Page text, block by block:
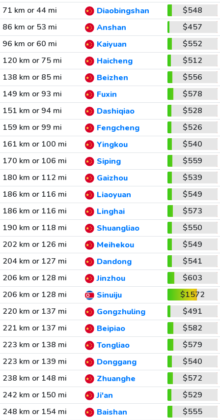
71 km or 44 mi
Diaobingshan
$548
86 km or 53 mi
Anshan
$457
96 km or 60 mi
Kaiyuan
$552
120 km or 75 mi
Haicheng
$512
138 km or 85 mi
Beizhen
$556
149 km or 93 mi
Fuxin
$578
151 km or 94 mi
Dashiqiao
$528
159 km or 99 mi
Fengcheng
$526
161 km or 100 mi
Yingkou
$540
170 km or 106 mi
Siping
$559
180 km or 112 mi
Gaizhou
$539
186 km or 116 mi
Liaoyuan
$549
186 km or 116 mi
Linghai
$573
190 km or 118 mi
Shuangliao
$550
202 km or 126 mi
Meihekou
$549
204 km or 127 mi
Dandong
$541
206 km or 128 mi
Jinzhou
$603
206 km or 128 mi
Sinuiju
$1572
220 km or 137 mi
Gongzhuling
$491
221 km or 137 mi
Beipiao
$582
223 km or 138 mi
Tongliao
$579
223 km or 139 mi
Donggang
$540
238 km or 148 mi
Zhuanghe
$572
242 km or 150 mi
Ji'an
$529
248 km or 154 mi
Baishan
$555